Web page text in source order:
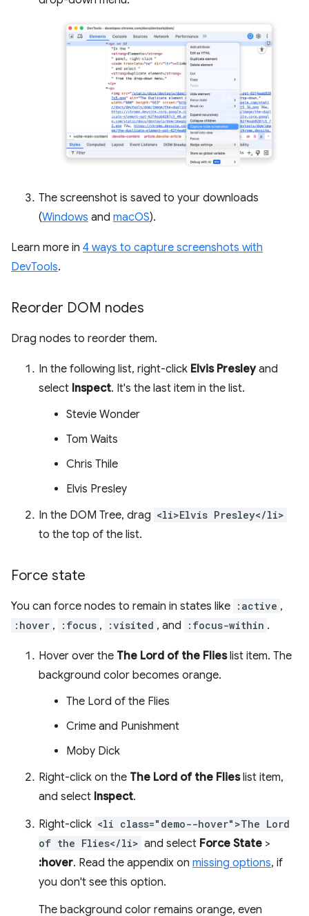
The screenshot is saved to your downloads
(Windows and macOS).
Learn more in 4 ways to capture screenshots with
DevTools.
Reorder DOM nodes
Drag nodes to reorder them.
In the following list, right-click Elvis Presleyand
select Inspect. It's the last item in the list.
Stevie Wonder
Tom Waits
Chris Thile
Elvis Presley
In the DOM Tree, drag <li>Elvis Presley</li>
to the top of the list.
Force state
You can force nodes to remain in states like :active ,
:hover , :focus , :visited , and :focus-within .
Hover over the The Lord of the Flieslist item. The
background color becomes orange.
The Lord of the Flies
Crime and Punishment
Moby Dick
Right-click on the The Lord of the Flieslist item,
and select Inspect.
Right-click <li class="demo--hover">The Lord
of the Flies</li> and select Force State >
:hover. Read the appendix on missing options, if
you don't see this option.
The background color remains orange, even